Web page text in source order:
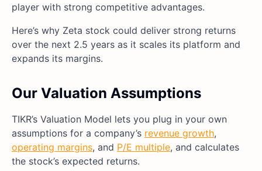
player with strong competitive advantages.
Here’s why Zeta stock could deliver strong returns
over the next 2.5 years as it scales its platform and
expands its margins.
Our Valuation Assumptions
TIKR’s Valuation Model lets you plug in your own
assumptions for a company’s revenue growth,
operating margins, and P/E multiple, and calculates
the stock’s expected returns.